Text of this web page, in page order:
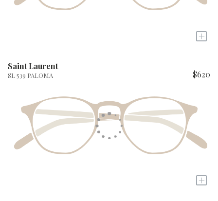
+
Saint Laurent
SL 539 PALOMA $620
+